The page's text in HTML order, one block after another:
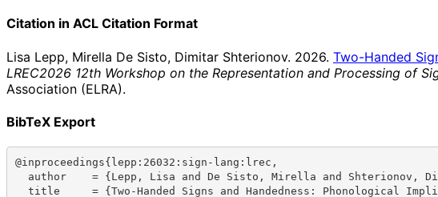
Citation in ACL Citation Format
Lisa Lepp, Mirella De Sisto, Dimitar Shterionov. 2026. Two-Handed
LREC2026 12th Workshop on the Representation and Processing of
Association (ELRA).
BibTeX Export
@inproceedings{lepp:26032:sign-lang:lrec,